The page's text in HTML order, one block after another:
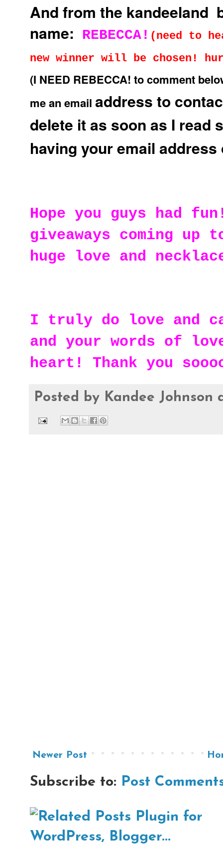
And from the kandeeland
name:
REBECCA! (need to
new winner will be chosen!
(I NEED REBECCA! to comment
me an email address to
delete it as soon as I read
having your email
Hope you guys had
giveaways coming up
huge love and
I truly do love and
and your words of
heart! Thank you
Posted by Kandee Johnson
Newer Post
Subscribe to: Post